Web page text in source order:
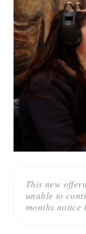
This new
unable to
months notice